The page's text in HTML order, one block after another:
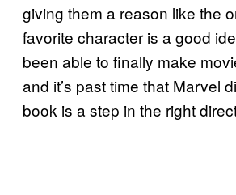
giving them a reason like the
favorite character is a good
been able to finally make
and it’s past time that Marvel
book is a step in the right